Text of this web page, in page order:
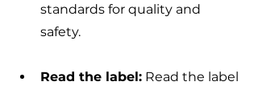
standards for quality and
safety.
Read the label: Read the label